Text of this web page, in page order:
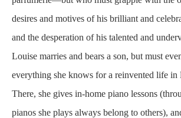
desires and motives of his brilliant and
and the desperation of his talented and
Louise marries and bears a son, but must
everything she knows for a reinvented life in
There, she gives in-home piano lessons
pianos she plays always belong to others),